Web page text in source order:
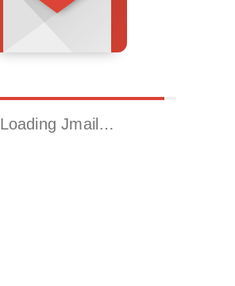
Loading Jmail…